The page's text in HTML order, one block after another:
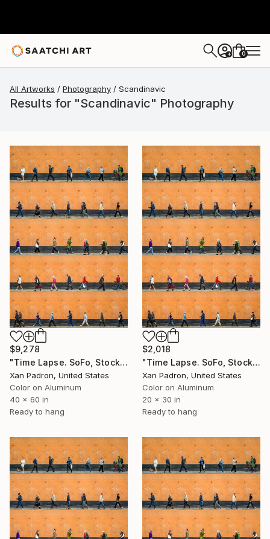
+ 0
All Artworks Photography Scandinavic
Results for "Scandinavic" Photography
$9,278
"Time Lapse. SoFo, Stockholm (Dye Sub Aluminum)" Photograph
Xan Padron, United States
Color on Aluminum
40 x 60 in
Ready to hang
$2,018
"Time Lapse. SoFo, Stockholm Dye Sub Aluminum)" Photograph
Xan Padron, United States
Color on Aluminum
20 x 30 in
Ready to hang